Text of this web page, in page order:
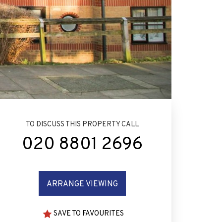
TO DISCUSS THIS PROPERTY CALL
020 8801 2696
ARRANGE VIEWING
SAVE TO FAVOURITES